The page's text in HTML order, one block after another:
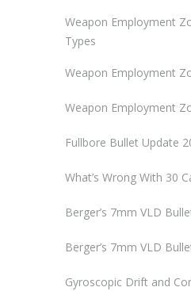
Weapon Employment
Types
Weapon Employment
Weapon Employment
Fullbore Bullet Update
What’s Wrong With 30
Berger’s 7mm VLD
Berger’s 7mm VLD
Gyroscopic Drift and